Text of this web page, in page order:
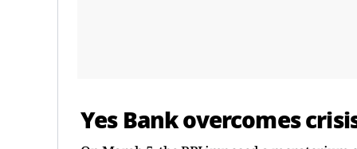
Yes Bank overcomes